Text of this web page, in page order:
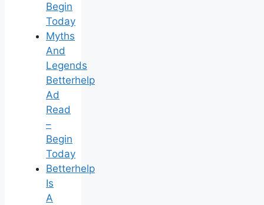
Begin
Today
Myths
And
Legends
Betterhelp
Ad
Read
–
Begin
Today
Betterhelp
Is
A